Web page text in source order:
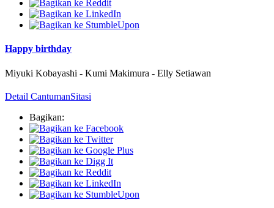
Happy birthday
Miyuki Kobayashi - Kumi Makimura - Elly Setiawan
Detail CantumanSitasi
Bagikan: